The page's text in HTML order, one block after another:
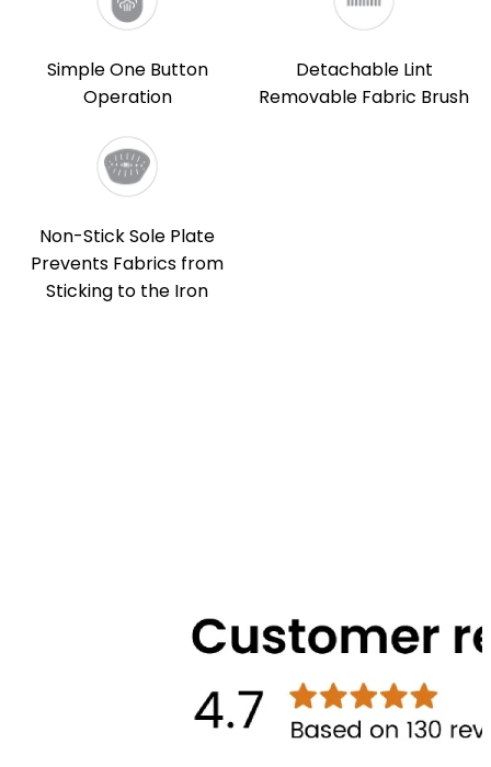
Simple One Button
Operation
Detachable Lint
Removable Fabric Brush
Non-Stick Sole Plate
Prevents Fabrics from
Sticking to the Iron